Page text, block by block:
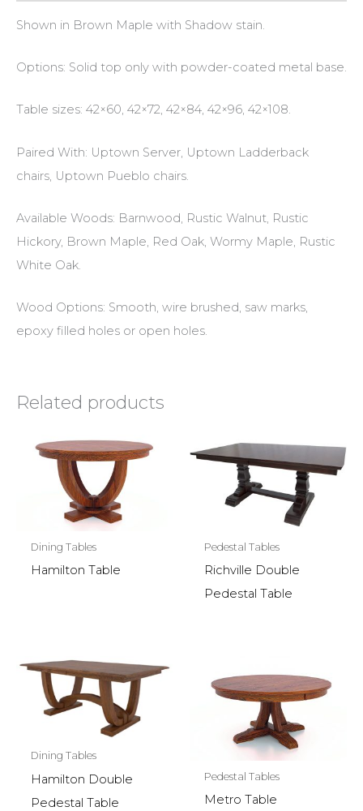
Shown in Brown Maple with Shadow stain.
Options: Solid top only with powder-coated metal base.
Table sizes: 42×60, 42×72, 42×84, 42×96, 42×108.
Paired With: Uptown Server, Uptown Ladderback
chairs, Uptown Pueblo chairs.
Available Woods: Barnwood, Rustic Walnut, Rustic
Hickory, Brown Maple, Red Oak, Wormy Maple, Rustic
White Oak.
Wood Options: Smooth, wire brushed, saw marks,
epoxy filled holes or open holes.
Related products
Dining Tables
Hamilton Table
Pedestal Tables
Richville Double
Pedestal Table
Dining Tables
Hamilton Double
Pedestal Table
Pedestal Tables
Metro Table